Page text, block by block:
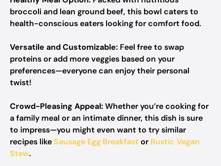
broccoli and lean ground beef, this bowl caters to
health-conscious eaters looking for comfort food.
Versatile and Customizable: Feel free to swap
proteins or add more veggies based on your
preferences—everyone can enjoy their personal
twist!
Crowd-Pleasing Appeal:Whether you’re cooking for
a family meal or an intimate dinner, this dish is sure
to impress—you might even want to try similar
recipes likeSausage Egg Breakfast or Rustic Vegan
Stew.